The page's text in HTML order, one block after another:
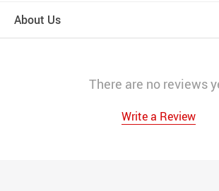
About Us
There are no reviews
Write a Review